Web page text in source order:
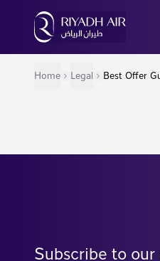
Home Legal Best Offer
Subscribe to